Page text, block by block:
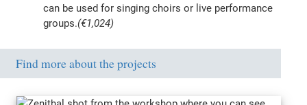
can be used for singing choirs or live performance
groups.(€1,024)
Find more about the projects